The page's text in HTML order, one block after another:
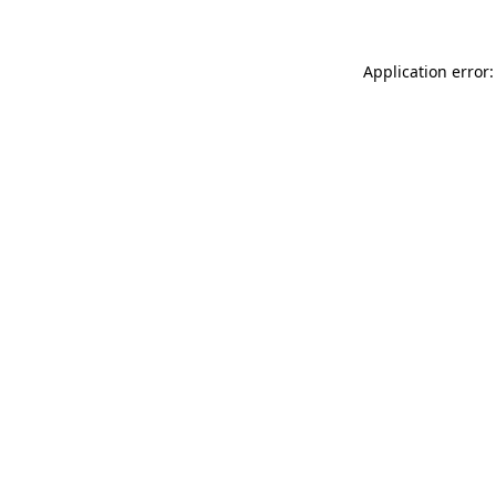
Application